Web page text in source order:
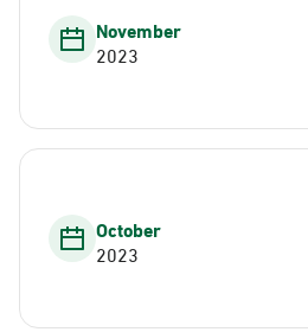
November
2023
October
2023